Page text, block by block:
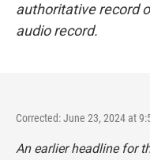
authoritative record
audio record.
Corrected: June 23, 2024 at
An earlier headline for